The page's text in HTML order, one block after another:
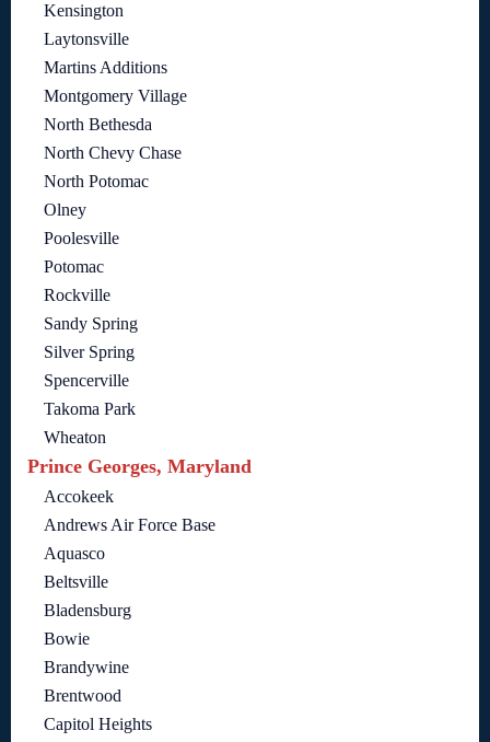
Kensington
Laytonsville
Martins Additions
Montgomery Village
North Bethesda
North Chevy Chase
North Potomac
Olney
Poolesville
Potomac
Rockville
Sandy Spring
Silver Spring
Spencerville
Takoma Park
Wheaton
Prince Georges, Maryland
Accokeek
Andrews Air Force Base
Aquasco
Beltsville
Bladensburg
Bowie
Brandywine
Brentwood
Capitol Heights